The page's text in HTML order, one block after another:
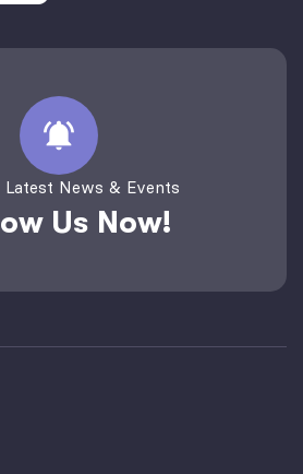
Latest News & Events
Us Now!